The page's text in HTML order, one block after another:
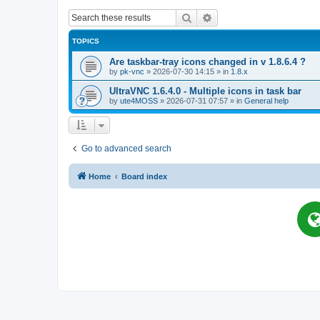
Search
TOPICS
Are taskbar-tray icons changed in v 1.8.6.4 ?
by pk-vnc » 2026-07-30 14:15 » in 1.8.x
UltraVNC 1.6.4.0 - Multiple icons in task bar
by ute4MOSS » 2026-07-31 07:57 » in General help
Go to advanced search
Home Board index